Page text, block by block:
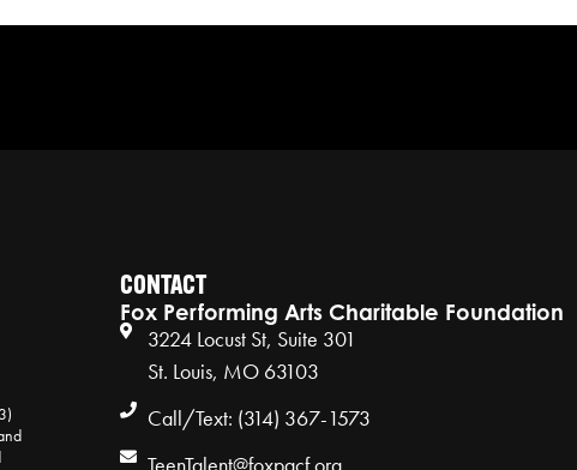
CONTACT
Fox Performing Arts Charitable Foundation
3224 Locust St, Suite 301
St. Louis, MO 63103
Call/Text: (314) 367-1573